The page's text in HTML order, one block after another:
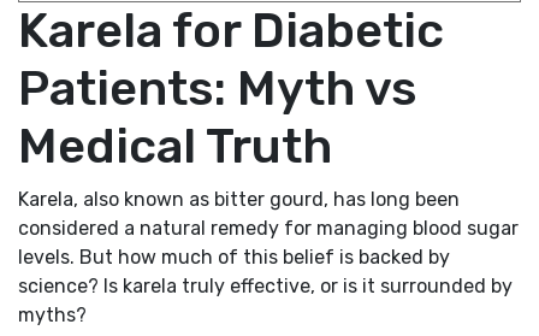
Karela for Diabetic
Patients: Myth vs
Medical Truth
Karela, also known as bitter gourd, has long been
considered a natural remedy for managing blood sugar
levels. But how much of this belief is backed by
science? Is karela truly effective, or is it surrounded by
myths?